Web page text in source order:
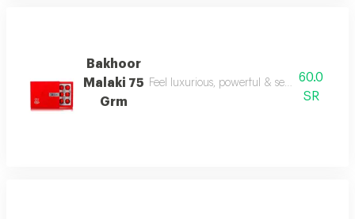
Bakhoor
Malaki 75
Grm
Feel luxurious, powerful & sensual today
60.0
SR